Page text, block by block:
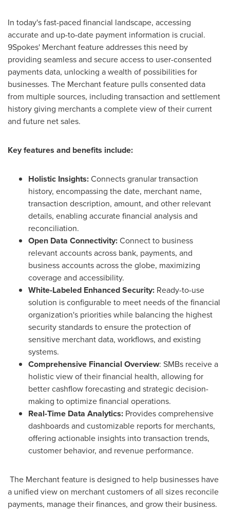
In today's fast-paced financial landscape, accessing
accurate and up-to-date payment information is crucial.
9Spokes' Merchant feature addresses this need by
providing seamless and secure access to user-consented
payments data, unlocking a wealth of possibilities for
businesses. The Merchant feature pulls consented data
from multiple sources, including transaction and settlement
history giving merchants a complete view of their current
and future net sales.
Key features and benefits include:
Holistic Insights:Connects granular transaction
history, encompassing the date, merchant name,
transaction description, amount, and other relevant
details, enabling accurate financial analysis and
reconciliation.
Open Data Connectivity:Connect to business
relevant accounts across bank, payments, and
business accounts across the globe, maximizing
coverage and accessibility.
White-Labeled Enhanced Security: Ready-to-use
solution is configurable to meet needs of the financial
organization's priorities while balancing the highest
security standards to ensure the protection of
sensitive merchant data, workflows, and existing
systems.
Comprehensive Financial Overview: SMBs receive a
holistic view of their financial health, allowing for
better cashflow forecasting and strategic decision-
making to optimize financial operations.
Real-Time Data Analytics: Provides comprehensive
dashboards and customizable reports for merchants,
offering actionable insights into transaction trends,
customer behavior, and revenue performance.
The Merchant feature is designed to help businesses have
a unified view on merchant customers of all sizes reconcile
payments, manage their finances, and grow their business.